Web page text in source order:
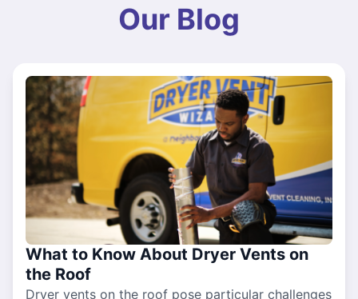
Our Blog
What to Know About Dryer Vents on
the Roof
Dryer vents on the roof pose particular challenges